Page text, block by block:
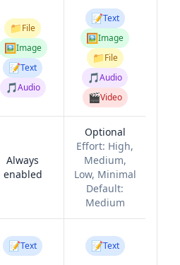
📁File
🖼️Image
📝Text
🎵Audio
📝Text
🖼️Image
📁File
🎵Audio
🎬Video
Always
enabled
Optional
Effort: High,
Medium,
Low, Minimal
Default:
Medium
📝Text 📝Text